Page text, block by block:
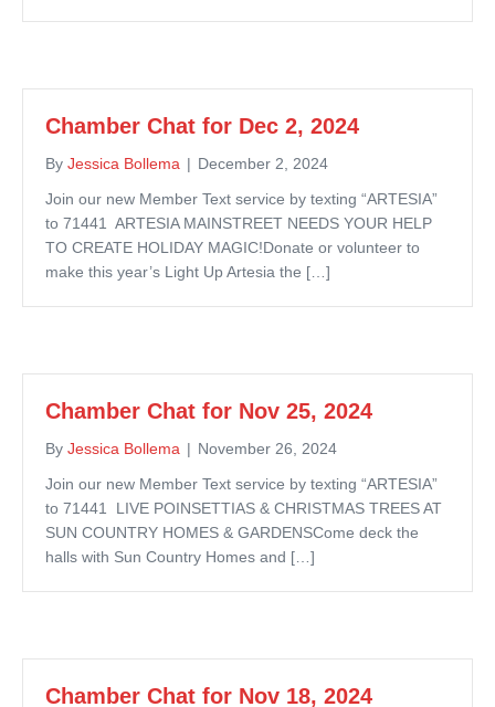
Chamber Chat for Dec 2, 2024
By Jessica Bollema | December 2, 2024
Join our new Member Text service by texting “ARTESIA”
to 71441 ARTESIA MAINSTREET NEEDS YOUR HELP
TO CREATE HOLIDAY MAGIC!Donate or volunteer to
make this year’s Light Up Artesia the […]
Chamber Chat for Nov 25, 2024
By Jessica Bollema | November 26, 2024
Join our new Member Text service by texting “ARTESIA”
to 71441 LIVE POINSETTIAS & CHRISTMAS TREES AT
SUN COUNTRY HOMES & GARDENSCome deck the
halls with Sun Country Homes and […]
Chamber Chat for Nov 18, 2024